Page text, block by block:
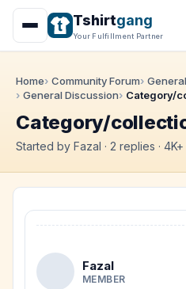
Tshirtgang
Your Fulfillment Partner
Home Community Forum
General Discussion
Category/
Category/
Started by Fazal · 2 replies ·
Fazal
MEMBER